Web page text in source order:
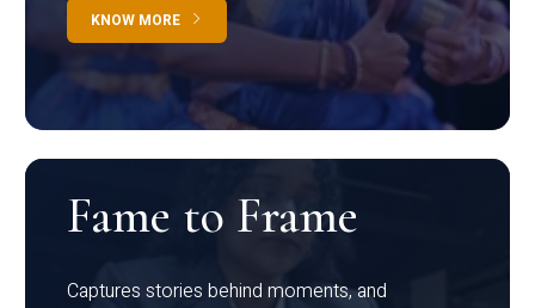
KNOW MORE
Fame to Frame
Captures stories behind moments, and